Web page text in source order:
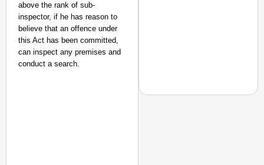
above the rank of sub-
inspector, if he has reason to
believe that an offence under
this Act has been committed,
can inspect any premises and
conduct a search.